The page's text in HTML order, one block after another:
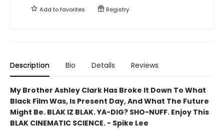
Add tofavorites Registry
Description Bio Details Reviews
My Brother Ashley Clark Has Broke It Down To What
Black Film Was, Is Present Day, And What The Future
Might Be. BLAK IZ BLAK. YA-DIG? SHO-NUFF. Enjoy This
BLAK CINEMATIC SCIENCE. - Spike Lee